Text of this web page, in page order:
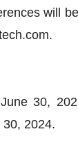
will
30,
2024.